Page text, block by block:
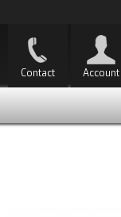
Contact Account